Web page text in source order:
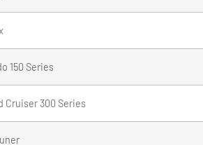
150 Series
Cruiser 300 Series